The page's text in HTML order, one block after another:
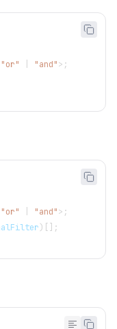
"or" "and"> ;
"or" "and"> ;
)
;